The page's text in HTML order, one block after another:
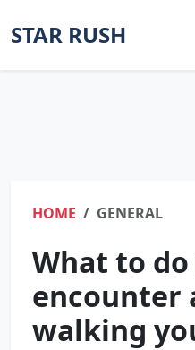
STAR RUSH
HOME GENERAL
What to
encounter
walking